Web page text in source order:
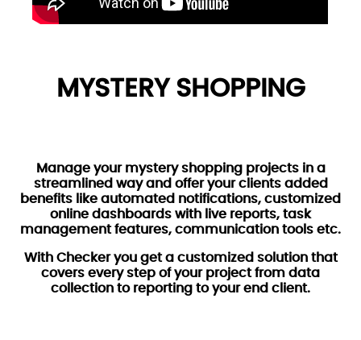
MYSTERY SHOPPING
Manage your mystery shopping projects in a
streamlined way and offer your clients added
benefits like automated notifications, customized
online dashboards with live reports, task
management features, communication tools etc.
With Checker you get a customized solution that
covers every step of your project from data
collection to reporting to your end client.